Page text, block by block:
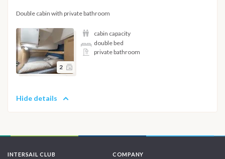
Double cabin with private bathroom
2
cabin capacity
double bed
private bathroom
Hide details
INTERSAIL CLUB COMPANY